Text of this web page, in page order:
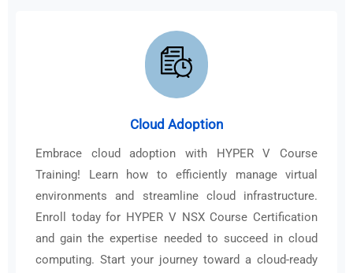
Cloud Adoption
Embrace cloud adoption with HYPER V Course
Training! Learn how to efficiently manage virtual
environments and streamline cloud infrastructure.
Enroll today for HYPER V NSX Course Certification
and gain the expertise needed to succeed in cloud
computing. Start your journey toward a cloud-ready